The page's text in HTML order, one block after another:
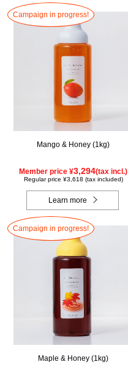
Campaign in progress!
Mango & Honey (1kg)
Member price ¥3,294(tax incl.)
Regular price ¥3,618 (tax included)
Learn more
Campaign in progress!
Maple & Honey (1kg)